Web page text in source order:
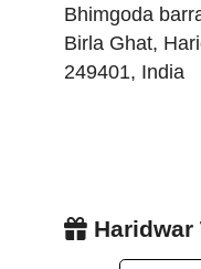
Bhimgoda
Birla Ghat,
249401, India
Haridwar